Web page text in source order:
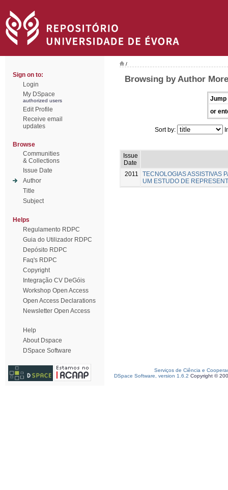
Sign on to:
Login
My DSpace
authorized users
Edit Profile
Receive email
updates
Browse
Communities
& Collections
Issue Date
Author
Title
Subject
Helps
Regulamento RDPC
Guia do Utilizador RDPC
Depósito RDPC
Faq's RDPC
Copyright
Integração CV DeGóis
Workshop Open Access
Open Access Declarations
Newsletter Open Access
Help
About Dspace
DSpace Software
/
Browsing by Author
Jump
or
Sort by:
Issue
Date
2011
TECNOLOGIAS ASSISTIVAS
UM ESTUDO DE
Serviços de Ciência e
DSpace Software, version 1.6.2 Copyright ©